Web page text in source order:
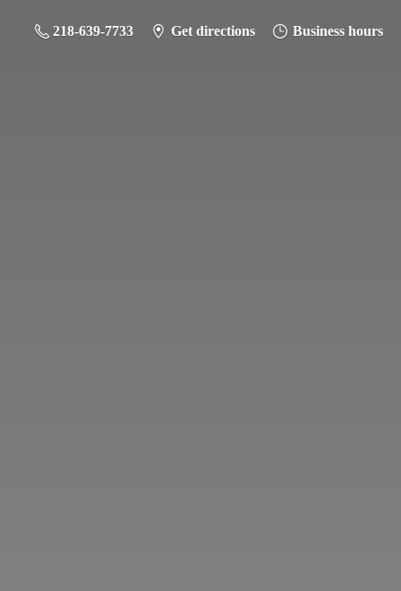
218-639-7733 Get directions Business hours